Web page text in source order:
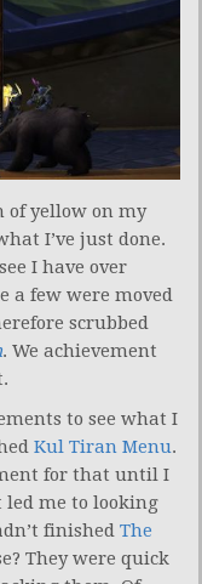
of yellow on my
I’ve just done.
I have over
a few were moved
scrubbed
. We achievement
to see what I
Kul Tiran Menu.
for that until I
led me to looking
finished The
They were quick